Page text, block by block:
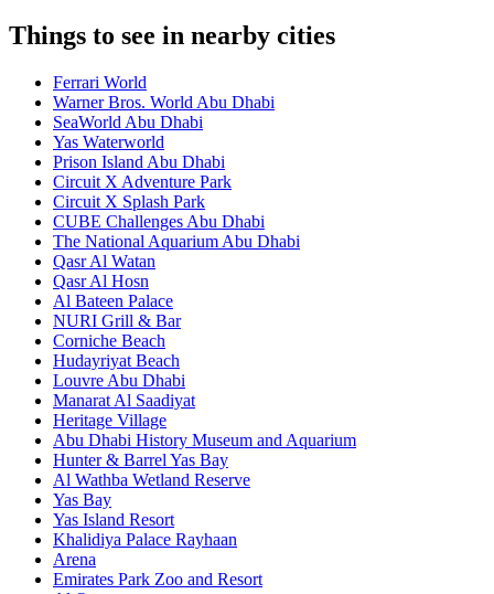
Things to see in nearby cities
Ferrari World
Warner Bros. World Abu Dhabi
SeaWorld Abu Dhabi
Yas Waterworld
Prison Island Abu Dhabi
Circuit X Adventure Park
Circuit X Splash Park
CUBE Challenges Abu Dhabi
The National Aquarium Abu Dhabi
Qasr Al Watan
Qasr Al Hosn
Al Bateen Palace
NURI Grill & Bar
Corniche Beach
Hudayriyat Beach
Louvre Abu Dhabi
Manarat Al Saadiyat
Heritage Village
Abu Dhabi History Museum and Aquarium
Hunter & Barrel Yas Bay
Al Wathba Wetland Reserve
Yas Bay
Yas Island Resort
Khalidiya Palace Rayhaan
Arena
Emirates Park Zoo and Resort